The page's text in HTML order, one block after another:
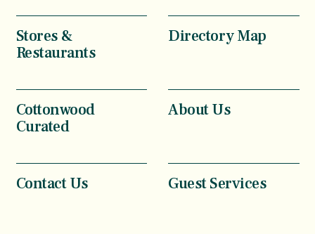
Stores &
Restaurants
Directory Map
Cottonwood
Curated
About Us
Contact Us Guest Services